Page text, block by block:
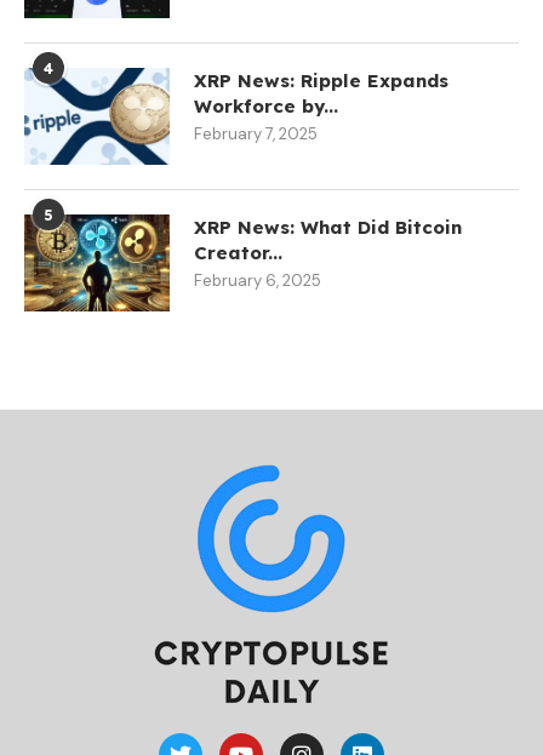
4
XRP News: Ripple Expands
Workforce by...
February 7, 2025
5
XRP News: What Did Bitcoin
Creator...
February 6, 2025